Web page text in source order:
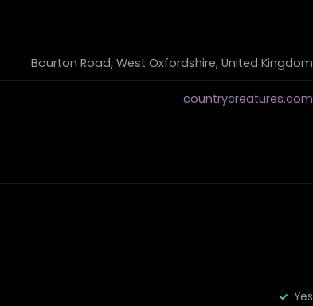
Bourton Road, West Oxfordshire, United Kingdom
countrycreatures.com
Yes